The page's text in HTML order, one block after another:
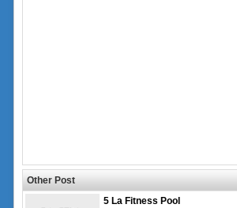
Other Post
5 La Fitness Pool